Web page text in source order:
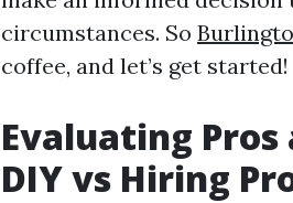
circumstances. So
coffee, and let’s get started!
Evaluating Pros
DIY vs Hiring